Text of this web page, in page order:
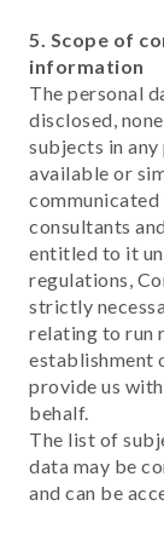
5. Scope of
information
The personal
disclosed,
subjects in
available or
communicated
consultants
entitled to it
regulations,
strictly
relating to run
establishment
provide us
behalf.
The list of
data may be
and can be